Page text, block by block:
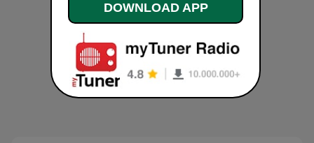
DOWNLOAD APP